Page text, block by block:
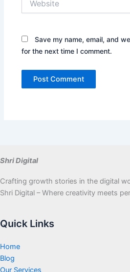
Save my name, email, and
for the next time I comment.
Shri Digital
Crafting growth stories in the digital
Shri Digital – Where creativity meets
Quick Links
Home
Blog
Our Services